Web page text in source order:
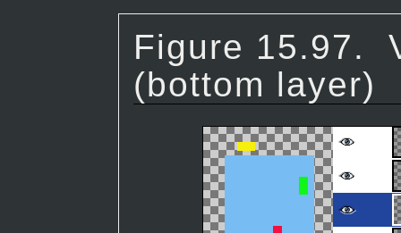
Figure 15.97.
(bottom layer)